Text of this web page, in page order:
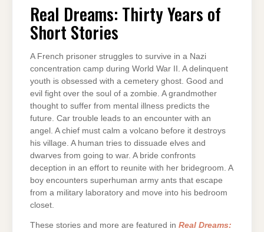
THIRTY
YEARS
OF
Real Dreams: Thirty Years of
Short Stories
A French prisoner struggles to survive in a Nazi
concentration camp during World War II. A delinquent
youth is obsessed with a cemetery ghost. Good and
evil fight over the soul of a zombie. A grandmother
thought to suffer from mental illness predicts the
future. Car trouble leads to an encounter with an
angel. A chief must calm a volcano before it destroys
his village. A human tries to dissuade elves and
dwarves from going to war. A bride confronts
deception in an effort to reunite with her bridegroom. A
boy encounters superhuman army ants that escape
from a military laboratory and move into his bedroom
closet.
These stories and more are featured in Real Dreams: